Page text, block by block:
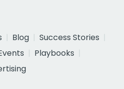
Blog
Success Stories
Playbooks